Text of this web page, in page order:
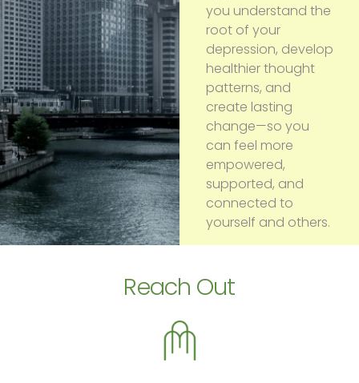
you understand the
root of your
depression, develop
healthier thought
patterns, and
create lasting
change—so you
can feel more
empowered,
supported, and
connected to
yourself and others.
Reach Out